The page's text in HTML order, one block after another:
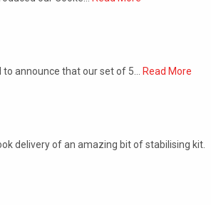
announce that our set of 5…
Read More
delivery of an amazing bit of stabilising kit.